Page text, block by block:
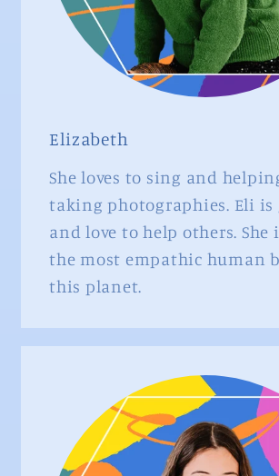
Elizabeth
She loves to sing and
taking photographies. Eli is
and love to help others. She
the most empathic human
this planet.